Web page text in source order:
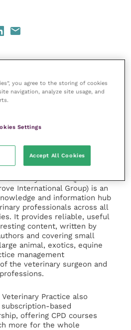
Practice
Veterinary Practice(part of
International Group) is an
and information hub
professionals across all
It provides reliable, useful
content, written by
and covering small
animal, exotics, equine
management
the veterinary surgeon and
Veterinary Practice also
based
offering CPD courses
more for the whole
you agree to the storing of cookies
navigation, analyze site usage, and
Settings
Accept All Cookies